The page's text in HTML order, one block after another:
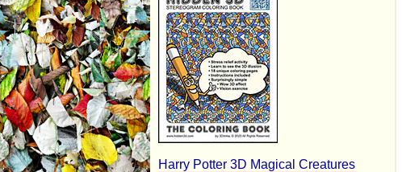
Harry Potter 3D Magical Creatures